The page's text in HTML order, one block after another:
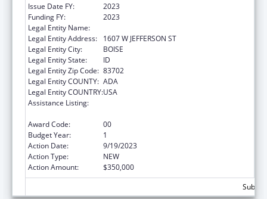
Issue Date FY:
2023
Funding FY:
2023
Legal Entity Name:
Legal Entity Address:
1607 W JEFFERSON ST
Legal Entity City:
BOISE
Legal Entity State:
ID
Legal Entity Zip Code: 83702
Legal Entity COUNTY: ADA
Legal Entity COUNTRY:USA
Assistance Listing:
Award Code:
00
Budget Year:
1
Action Date:
9/19/2023
Action Type:
NEW
Action Amount:
$350,000